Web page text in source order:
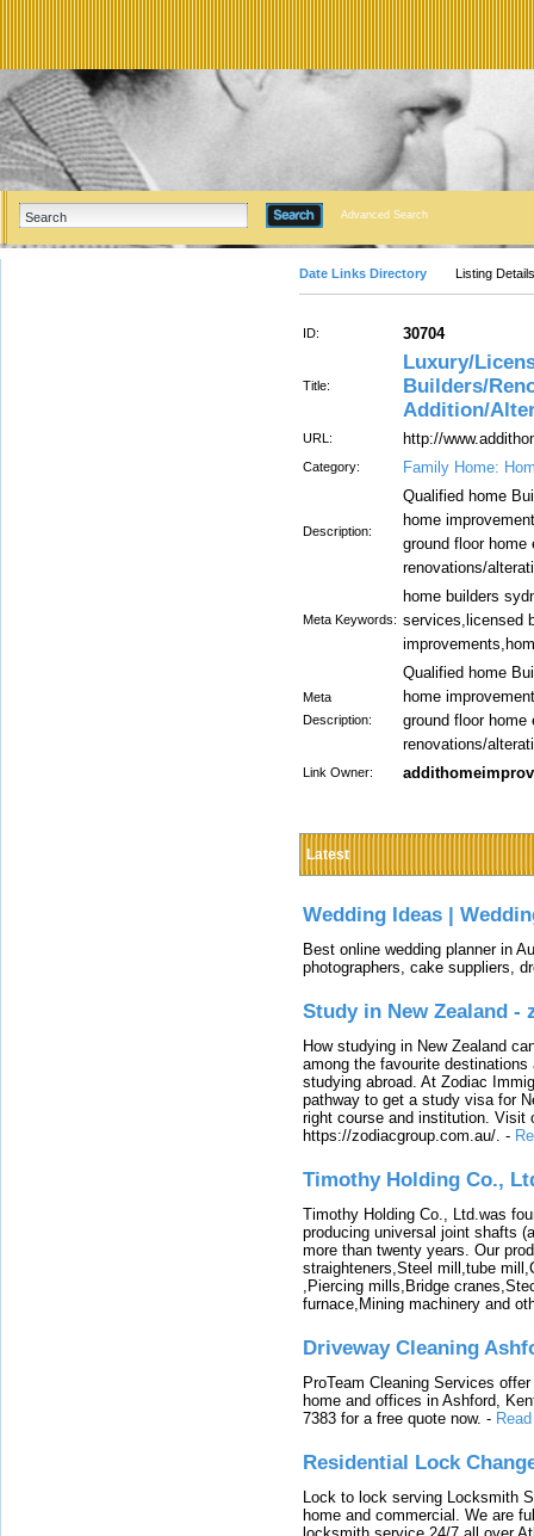
Advanced Search
Date Links Directory Listing Details
ID: 30704
Title:
Luxury/
Builders/
Addition/
URL: http://
Category: Family Home:
Description:
Qualified home
home
ground floor
renovations/
Meta Keywords:
home builders
services,licensed
Meta
Description:
Qualified home
home
ground floor
renovations/
Link Owner:
Latest
Wedding Ideas |
Best online wedding planner in
photographers, cake suppliers,
Study in New Zealand -
How studying in New Zealand
among the favourite
studying abroad. At Zodiac
pathway to get a study visa for
right course and institution. Visit
https://zodiacgroup.com.au/. -
Timothy Holding Co.,
Timothy Holding Co., Ltd.was
producing universal joint shafts
more than twenty years. Our
straighteners,Steel mill,tube
,Piercing mills,Bridge
furnace,Mining machinery and
Driveway Cleaning
ProTeam Cleaning Services
home and offices in Ashford,
7383 for a free quote now. -
Residential Lock
Lock to lock serving Locksmith
home and commercial. We are